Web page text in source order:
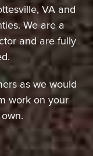
VA and
We are a
and are fully
as we would
work on your